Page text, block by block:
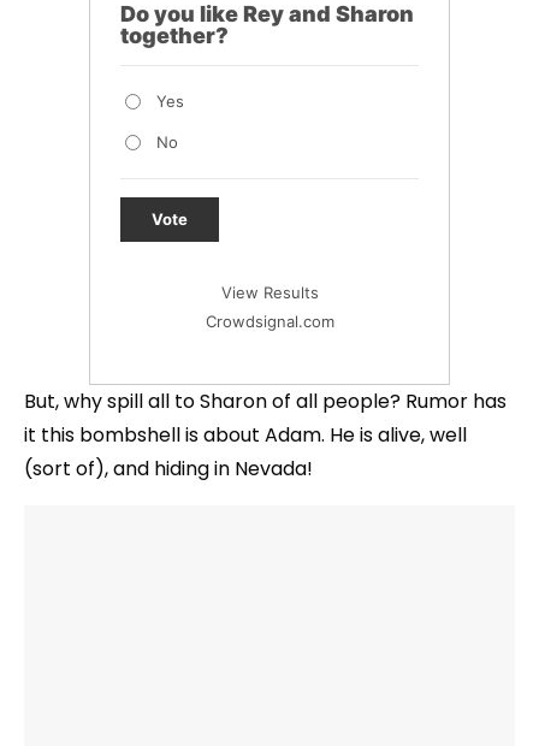
Do you like Rey and Sharon
together?
Yes
No
Vote
View Results
Crowdsignal.com
But, why spill all to Sharon of all people? Rumor has
it this bombshell is about Adam. He is alive, well
(sort of), and hiding in Nevada!